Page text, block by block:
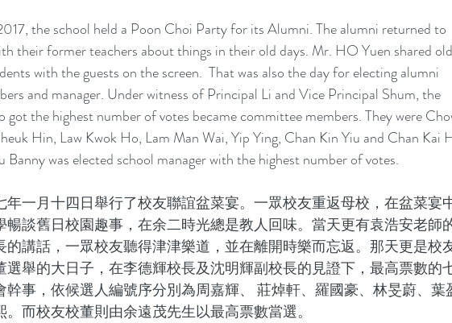
the school held a Poon Choi Party for its Alumni. The alumni returned to
their former teachers about things in their old days. Mr. HO Yuen shared old
with the guests on the screen.  That was also the day for electing alumni
and manager. Under witness of Principal Li and Vice Principal Shum, the
got the highest number of votes became committee members. They were
Hin, Law Kwok Ho, Lam Man Wai, Yip Ying, Chan Kin Yiu and Chan Kai
Banny was elected school manager with the highest number of votes.
年一月十四日舉行了校友聯誼盆菜宴。一眾校友重返母校，在盆菜宴
暢談舊日校園趣事，在余二時光總是教人回味。當天更有袁浩安老師
的講話，一眾校友聽得津津樂道，並在離開時樂而忘返。那天更是校
選舉的大日子，在李德輝校長及沈明輝副校長的見證下，最高票數的
事，依候選人編號序分別為周嘉輝、 莊焯軒、羅國豪、林旻蔚、葉
而校友校董則由余遠茂先生以最高票數當選。